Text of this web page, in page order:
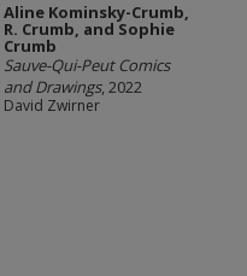
Aline Kominsky-Crumb,
R. Crumb, and Sophie
Crumb
Sauve-Qui-Peut Comics
and Drawings, 2022
David Zwirner